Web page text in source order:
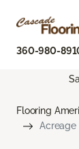
360-980-
Flooring
Acreage